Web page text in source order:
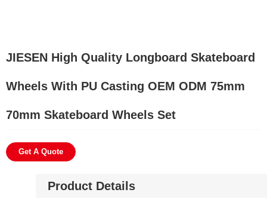
JIESEN High Quality Longboard Skateboard
Wheels With PU Casting OEM ODM 75mm
70mm Skateboard Wheels Set
Get A Quote
Product Details